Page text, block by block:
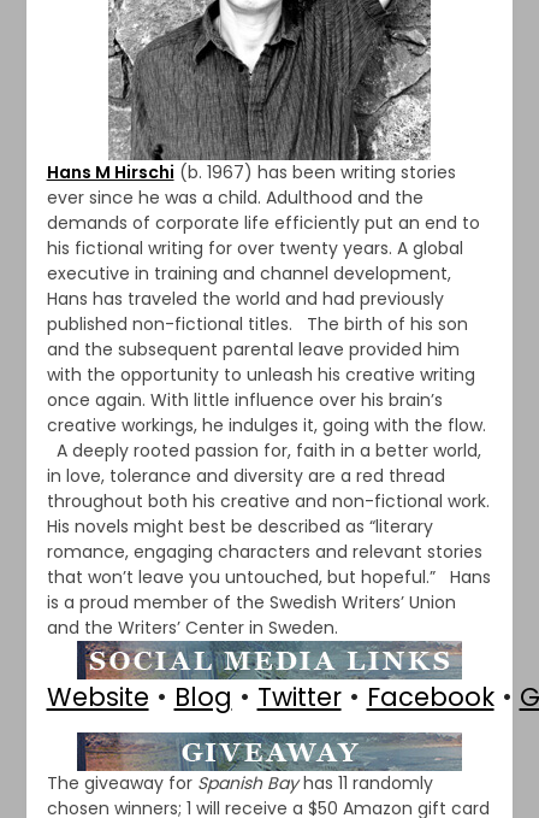
Hans M Hirschi (b. 1967) has been writing stories
ever since he was a child. Adulthood and the
demands of corporate life efficiently put an end to
his fictional writing for over twenty years. A global
executive in training and channel development,
Hans has traveled the world and had previously
published non-fictional titles. The birth of his son
and the subsequent parental leave provided him
with the opportunity to unleash his creative writing
once again. With little influence over his brain’s
creative workings, he indulges it, going with the flow.
A deeply rooted passion for, faith in a better world,
in love, tolerance and diversity are a red thread
throughout both his creative and non-fictional work.
His novels might best be described as “literary
romance, engaging characters and relevant stories
that won’t leave you untouched, but hopeful.” Hans
is a proud member of the Swedish Writers’ Union
and the Writers’ Center in Sweden.
Website • Blog • Twitter• Facebook•
The giveaway for Spanish Bayhas 11 randomly
chosen winners; 1 will receive a $50 Amazon gift card